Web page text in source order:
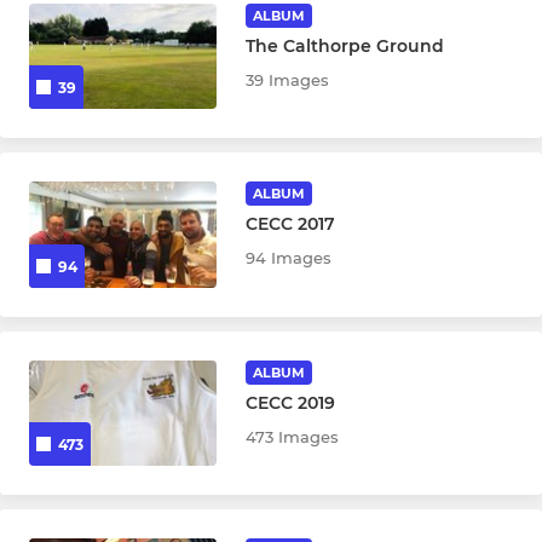
Boys U14 (Year 9)
Boys U17 (Year 12)
39
ALBUM
The Calthorpe Ground
39 Images
94
ALBUM
CECC 2017
94 Images
473
ALBUM
CECC 2019
473 Images